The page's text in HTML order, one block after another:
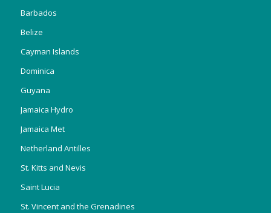
Barbados
Belize
Cayman Islands
Dominica
Guyana
Jamaica Hydro
Jamaica Met
Netherland Antilles
St. Kitts and Nevis
Saint Lucia
St. Vincent and the Grenadines